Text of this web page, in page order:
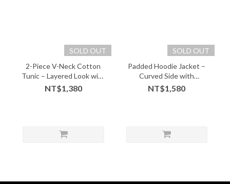
SOLD OUT
2-Piece V-Neck Cotton
Tunic – Layered Look with
Soft Comfort - 05243
NT$1,380
SOLD OUT
Padded Hoodie Jacket –
Curved Side with
Oversized Pocket Pop
NT$1,580